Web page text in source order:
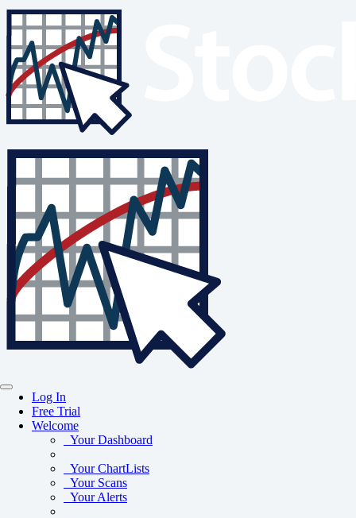
Log In
Free Trial
Welcome
Your Dashboard
Your ChartLists
Your Scans
Your Alerts